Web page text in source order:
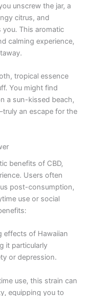
unscrew the jar, a
citrus, and
This aromatic
calming experience,
tropical essence
You might find
a sun-kissed beach,
an escape for the
benefits of CBD,
Users often
post-consumption,
use or social
effects of Hawaiian
it particularly
or depression.
use, this strain can
equipping you to